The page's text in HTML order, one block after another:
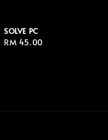
SOLVE PC
Regular
RM 45.00